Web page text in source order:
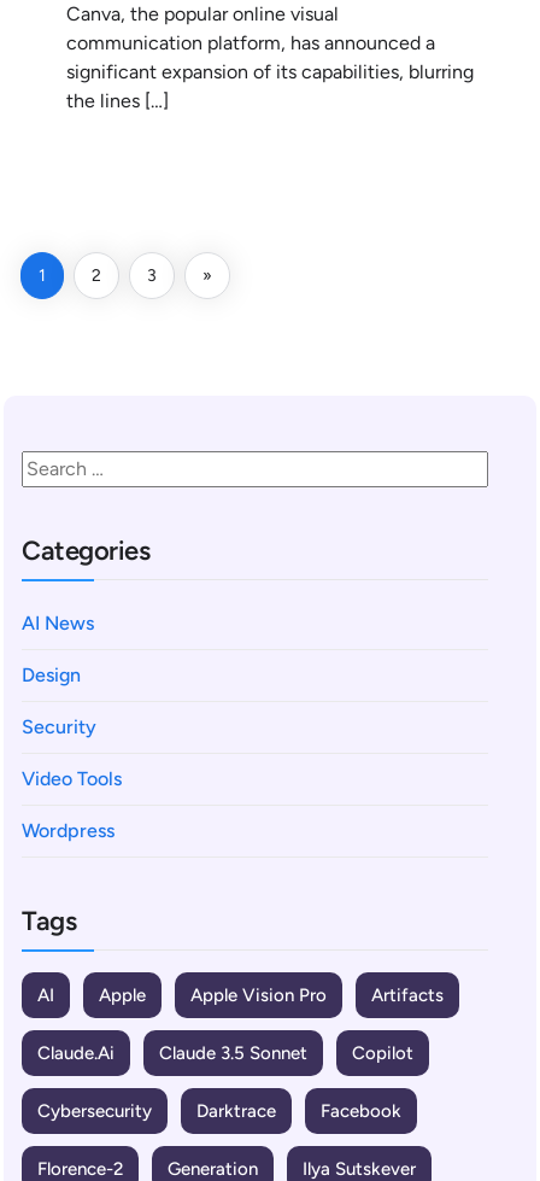
Canva, the popular online visual
communication platform, has announced a
significant expansion of its capabilities, blurring
the lines […]
1 2 3 »
Categories
AI News
Design
Security
Video Tools
Wordpress
Tags
AI Apple Apple Vision Pro Artifacts
Claude.ai Claude 3.5 Sonnet Copilot
Cybersecurity Darktrace Facebook
Florence-2 Generation Ilya Sutskever